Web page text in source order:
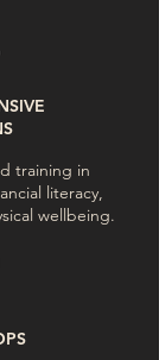
training in
literacy,
wellbeing.